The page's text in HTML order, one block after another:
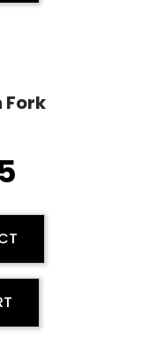
Fork